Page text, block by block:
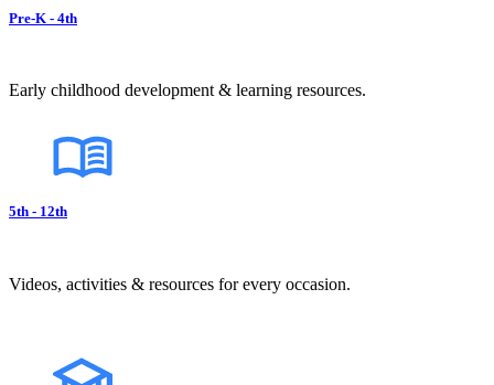
Pre-K - 4th
Early childhood development & learning resources.
5th - 12th
Videos, activities & resources for every occasion.